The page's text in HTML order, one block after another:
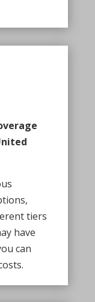
tiers
have
can